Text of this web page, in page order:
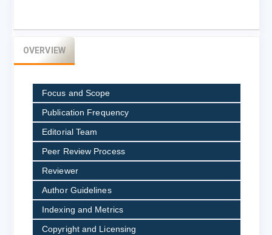
OVERVIEW
Focus and Scope
Publication Frequency
Editorial Team
Peer Review Process
Reviewer
Author Guidelines
Indexing and Metrics
Copyright and Licensing